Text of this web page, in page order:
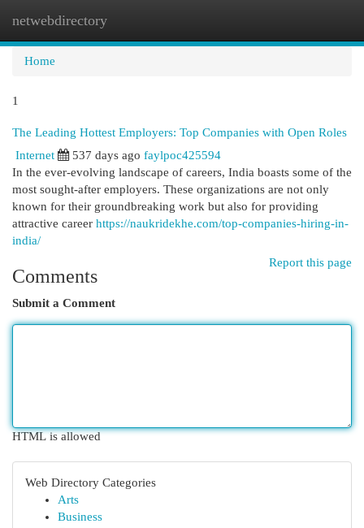
netwebdirectory
Home
1
The Leading Hottest Employers: Top Companies with Open Roles
Internet
537 days ago faylpoc425594
In the ever-evolving landscape of careers, India boasts some of the
most sought-after employers. These organizations are not only
known for their groundbreaking work but also for providing
attractive career https://naukridekhe.com/top-companies-hiring-in-
india/
Report this page
Comments
Submit a Comment
HTML is allowed
Web Directory Categories
Arts
Business